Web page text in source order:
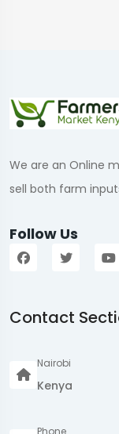
We are an Online
sell both farm
Follow Us
Contact
Nairobi
Kenya
Phone